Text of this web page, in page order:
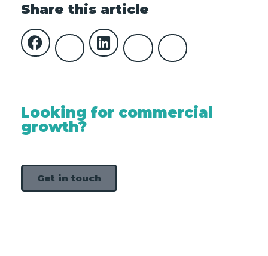
Share this article
Looking for commercial
growth?
Get in touch